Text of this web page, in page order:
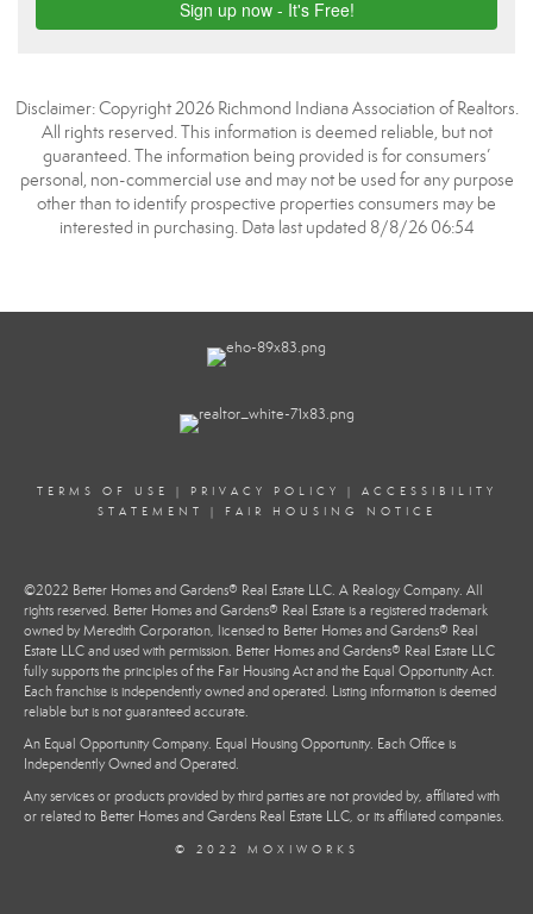
Disclaimer: Copyright 2026 Richmond Indiana Association of Realtors.
All rights reserved. This information is deemed reliable, but not
guaranteed. The information being provided is for consumers’
personal, non-commercial use and may not be used for any purpose
other than to identify prospective properties consumers may be
interested in purchasing. Data last updated 8/8/26 06:54
TERMS OF USE | PRIVACY POLICY | ACCESSIBILITY
STATEMENT
| FAIR HOUSING NOTICE
©2022 Better Homes and Gardens® Real Estate LLC. A Realogy Company. All
rights reserved. Better Homes and Gardens® Real Estate is a registered trademark
owned by Meredith Corporation, licensed to Better Homes and Gardens® Real
Estate LLC and used with permission. Better Homes and Gardens® Real Estate LLC
fully supports the principles of the Fair Housing Act and the Equal Opportunity Act.
Each franchise is independently owned and operated. Listing information is deemed
reliable but is not guaranteed accurate.
An Equal Opportunity Company. Equal Housing Opportunity. Each Office is
Independently Owned and Operated.
Any services or products provided by third parties are not provided by, affiliated with
or related to Better Homes and Gardens Real Estate LLC, or its affiliated companies.
© 2022 MOXIWORKS